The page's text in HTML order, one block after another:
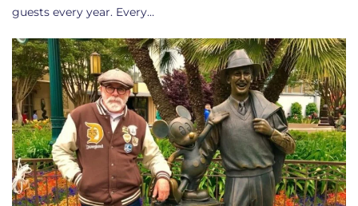
guests every year. Every…